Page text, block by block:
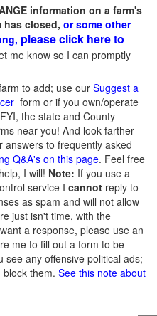
information on a farm's
closed, or some other
please click here to
me know so I can promptly
to add; use our Suggest a
form or if you own/operate
FYI, the state and County
near you! And look farther
to frequently asked
Q&A's on this page. Feel free
I will! Note: If you use a
service I cannot reply to
as spam and will not allow
just isn't time, with the
a response, please use an
me to fill out a form to be
see any offensive political ads;
them. See this note about